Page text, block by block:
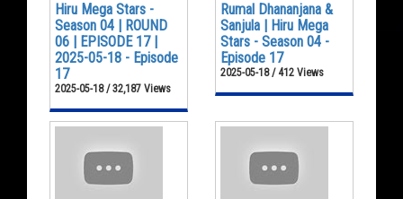
Hiru Mega Stars -
Season 04 | ROUND
06 | EPISODE 17 |
2025-05-18 - Episode
17
2025-05-18 / 32,187 Views
Rumal Dhananjana &
Sanjula | Hiru Mega
Stars - Season 04 -
Episode 17
2025-05-18 / 412 Views